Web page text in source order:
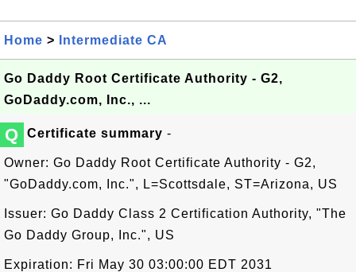
Home > Intermediate CA
Go Daddy Root Certificate Authority - G2,
GoDaddy.com, Inc., ...
Q Certificate summary -
Owner: Go Daddy Root Certificate Authority - G2,
"GoDaddy.com, Inc.", L=Scottsdale, ST=Arizona, US
Issuer: Go Daddy Class 2 Certification Authority, "The
Go Daddy Group, Inc.", US
Expiration: Fri May 30 03:00:00 EDT 2031